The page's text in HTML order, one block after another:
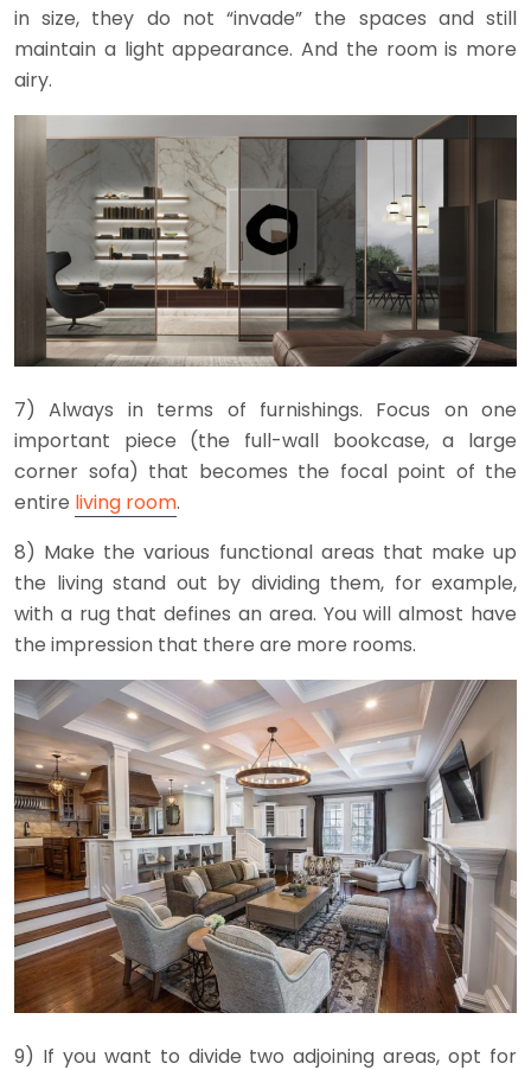
in size, they do not “invade” the spaces and still
maintain a light appearance. And the room is more
airy.
7) Always in terms of furnishings. Focus on one
important piece (the full-wall bookcase, a large
corner sofa) that becomes the focal point of the
entire living room.
8) Make the various functional areas that make up
the living stand out by dividing them, for example,
with a rug that defines an area. You will almost have
the impression that there are more rooms.
9) If you want to divide two adjoining areas, opt for